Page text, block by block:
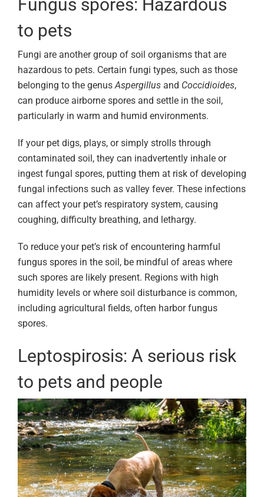
Fungus spores: Hazardous
to pets
Fungi are another group of soil organisms that are
hazardous to pets. Certain fungi types, such as those
belonging to the genusAspergillus and Coccidioides,
can produce airborne spores and settle in the soil,
particularly in warm and humid environments.
If your pet digs, plays, or simply strolls through
contaminated soil, they can inadvertently inhale or
ingest fungal spores, putting them at risk of developing
fungal infections such as valley fever. These infections
can affect your pet’s respiratory system, causing
coughing, difficulty breathing, and lethargy.
To reduce your pet’s risk of encountering harmful
fungus spores in the soil, be mindful of areas where
such spores are likely present. Regions with high
humidity levels or where soil disturbance is common,
including agricultural fields, often harbor fungus
spores.
Leptospirosis: A serious risk
to pets and people